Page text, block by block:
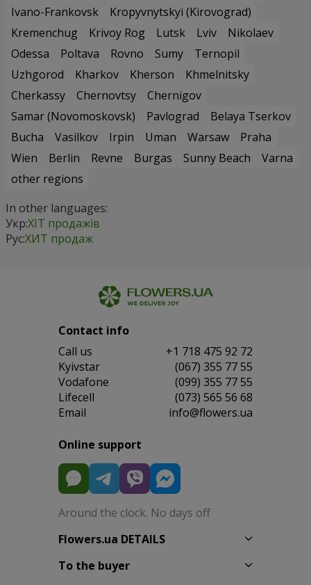
Ivano-Frankovsk
Kropyvnytskyi (Kirovograd)
Kremenchug
Krivoy Rog Lutsk Lviv
Nikolaev
Odessa
Poltava Rovno Sumy
Ternopil
Uzhgorod
Kharkov Kherson
Khmelnitsky
Cherkassy
Chernovtsy
Chernigov
Samar (Novomoskovsk)
Pavlograd
Belaya Tserkov
Bucha
Vasilkov Irpin Uman Warsaw
Praha
Wien
Berlin Revne Burgas Sunny Beach
Varna
other regions
In other languages:
Укр:ХІТ продажів
Рус:ХИТ продаж
Contact info
Сall us
+1 718 475 92 72
Kyivstar
(067) 355 77 55
Vodafone
(099) 355 77 55
Lifecell
(073) 565 56 68
Email
info@flowers.ua
Online support
Around the clock. No days off
Flowers.ua DETAILS
To the buyer